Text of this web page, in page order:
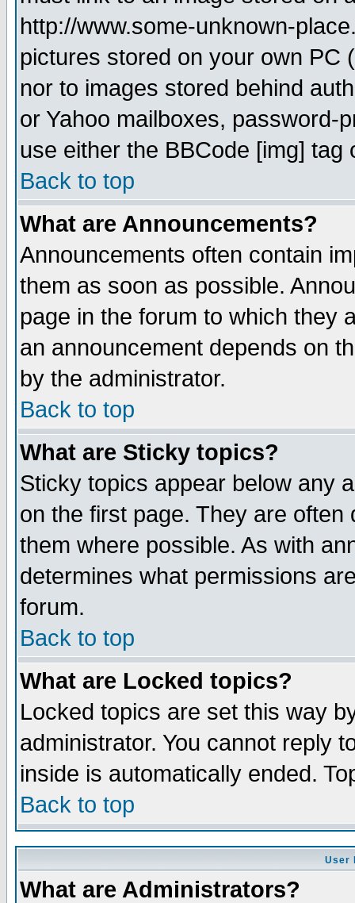
http://www.some-unknown-
pictures stored on your own PC
nor to images stored behind
or Yahoo mailboxes, password-
use either the BBCode [img]
Back to top
What are Announcements?
Announcements often contain
them as soon as possible.
page in the forum to which they
an announcement depends on
by the administrator.
Back to top
What are Sticky topics?
Sticky topics appear below any
on the first page. They are
them where possible. As with
determines what permissions
forum.
Back to top
What are Locked topics?
Locked topics are set this way
administrator. You cannot reply
inside is automatically ended.
Back to top
User
What are Administrators?